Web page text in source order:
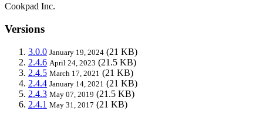
Cookpad Inc.
Versions
3.0.0 January 19, 2024 (21 KB)
2.4.6 April 24, 2023 (21.5 KB)
2.4.5 March 17, 2021 (21 KB)
2.4.4 January 14, 2021 (21 KB)
2.4.3 May 07, 2019 (21.5 KB)
2.4.1 May 31, 2017 (21 KB)